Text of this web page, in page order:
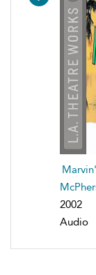
2002
Audio